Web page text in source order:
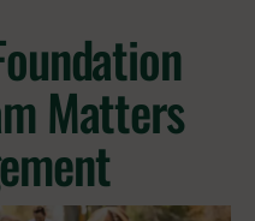
Matters